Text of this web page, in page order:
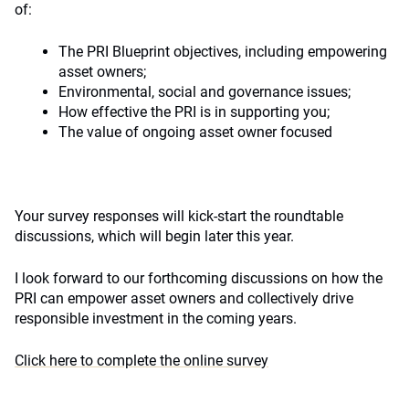
of:
The PRI Blueprint objectives, including empowering
asset owners;
Environmental, social and governance issues;
How effective the PRI is in supporting you;
The value of ongoing asset owner focused
Your survey responses will kick-start the roundtable
discussions, which will begin later this year.
I look forward to our forthcoming discussions on how the
PRI can empower asset owners and collectively drive
responsible investment in the coming years.
Click here to complete the online survey